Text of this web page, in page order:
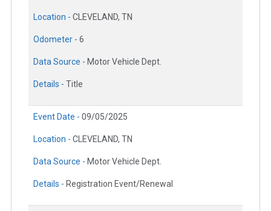
Location - CLEVELAND, TN
Odometer - 6
Data Source - Motor Vehicle Dept.
Details - Title
Event Date - 09/05/2025
Location - CLEVELAND, TN
Data Source - Motor Vehicle Dept.
Details - Registration Event/Renewal